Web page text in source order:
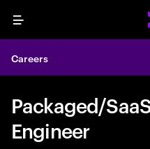
Menu
Careers
Packaged/
Engineer